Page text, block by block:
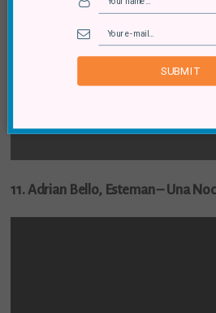
11. Adrian Bello, Esteman – Una
SUBMIT